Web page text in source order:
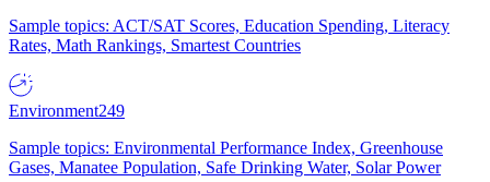
Sample topics: ACT/SAT Scores, Education Spending, Literacy
Rates, Math Rankings, Smartest Countries
Environment249
Sample topics: Environmental Performance Index, Greenhouse
Gases, Manatee Population, Safe Drinking Water, Solar Power